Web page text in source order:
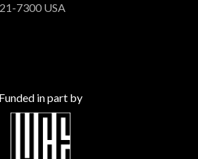
7300 USA
Funded in part by